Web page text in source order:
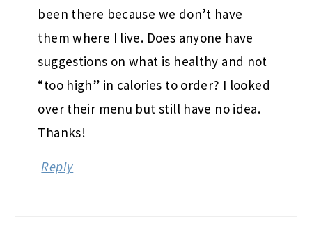
been there because we don’t have
them where I live. Does anyone have
suggestions on what is healthy and not
“too high” in calories to order? I looked
over their menu but still have no idea.
Thanks!
Reply